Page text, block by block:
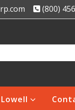
(800)